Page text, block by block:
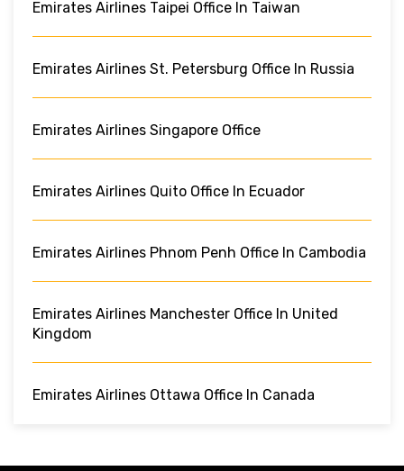
Emirates Airlines Taipei Office In Taiwan
Emirates Airlines St. Petersburg Office In Russia
Emirates Airlines Singapore Office
Emirates Airlines Quito Office In Ecuador
Emirates Airlines Phnom Penh Office In Cambodia
Emirates Airlines Manchester Office In United
Kingdom
Emirates Airlines Ottawa Office In Canada